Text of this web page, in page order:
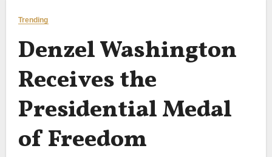
Trending
Denzel Washington
Receives the
Presidential Medal
of Freedom